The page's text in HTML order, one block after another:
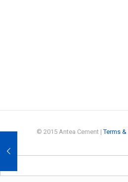
© 2015 Antea Cement |Terms